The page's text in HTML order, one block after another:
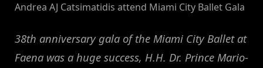
Andrea AJ Catsimatidis attend Miami City Ballet Gala
38th anniversary gala of the Miami City Ballet at
Faena was a huge success, H.H. Dr. Prince Mario-